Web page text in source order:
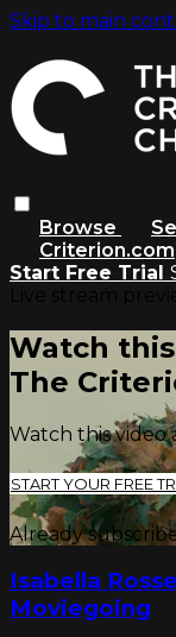
Skip to main
Browse
Criterion.com
Start Free Trial
Watch
The
Watch this video
START YOUR FREE
Already
Isabella
Moviegoing